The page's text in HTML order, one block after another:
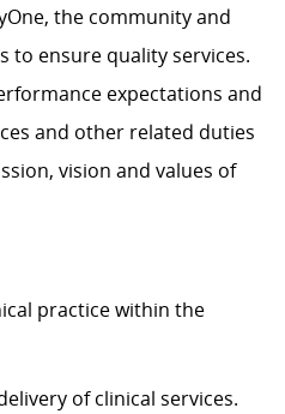
the community and
to ensure quality services.
expectations and
and other related duties
vision and values of
practice within the
of clinical services.